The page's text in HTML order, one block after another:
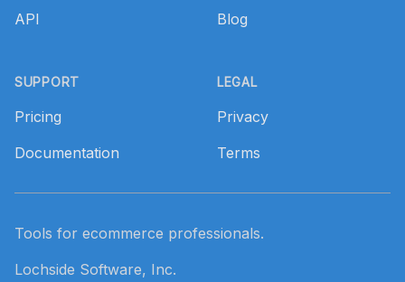
API
SUPPORT
Pricing
Documentation
Blog
LEGAL
Privacy
Terms
Tools for ecommerce professionals.
Lochside Software, Inc.